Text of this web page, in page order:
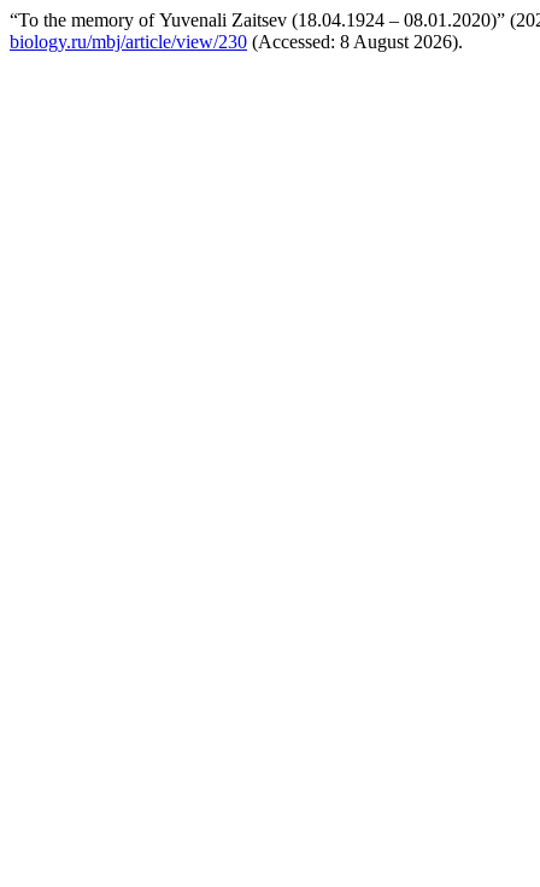
“To the memory of Yuvenali Zaitsev (18.04.1924 – 08.01.2020)”
biology.ru/mbj/article/view/230 (Accessed: 8 August 2026).